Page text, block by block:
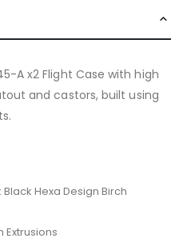
A x2 Flight Case with high
and castors, built using
Hexa Design Birch
Extrusions